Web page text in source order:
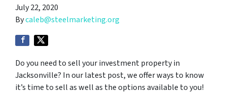
July 22, 2020
Bycaleb@steelmarketing.org
Do you need to sell your investment property in
Jacksonville? In our latest post, we offer ways to know
it’s time to sell as well as the options available to you!